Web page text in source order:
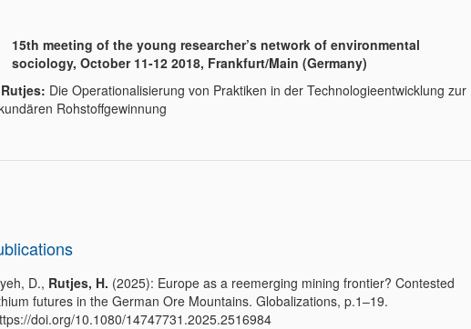
15th meeting of the young researcher’s network of environmental
sociology, October 11-12 2018, Frankfurt/Main (Germany)
Die Operationalisierung von Praktiken in der Technologieentwicklung zur
Rohstoffgewinnung
D., Rutjes, H. (2025): Europe as a reemerging mining frontier? Contested
futures in the German Ore Mountains. Globalizations, p.1–19.
doi.org/10.1080/14747731.2025.2516984